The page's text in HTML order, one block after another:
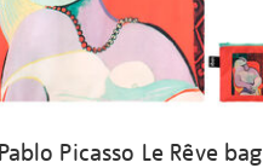
Pablo Picasso Le Rêve bag